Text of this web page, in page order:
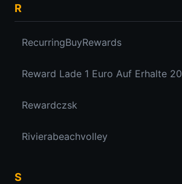
R
RecurringBuyRewards
Reward Lade 1 Euro Auf Erhalte 20
Rewardczsk
Rivierabeachvolley
S